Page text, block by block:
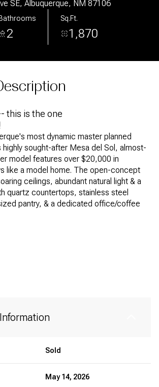
SE, Albuquerque, NM 87106
2
Sq.Ft.
1,870
this is the one
most dynamic master planned
sought-after Mesa del Sol, almost-
model features over $20,000 in
like a model home. The open-concept
ceilings, abundant natural light & a
quartz countertops, stainless steel
pantry, & a dedicated office/coffee
Sold
May 14, 2026